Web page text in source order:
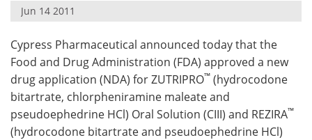
Health & Personal Care Contact
Meet the Team Advertise
Search Become a Member
Jun 14 2011
Cypress Pharmaceutical announced today that the
Food and Drug Administration (FDA) approved a new
drug application (NDA) for ZUTRIPRO™ (hydrocodone
bitartrate, chlorpheniramine maleate and
pseudoephedrine HCl) Oral Solution (CIII) and REZIRA™
(hydrocodone bitartrate and pseudoephedrine HCl)